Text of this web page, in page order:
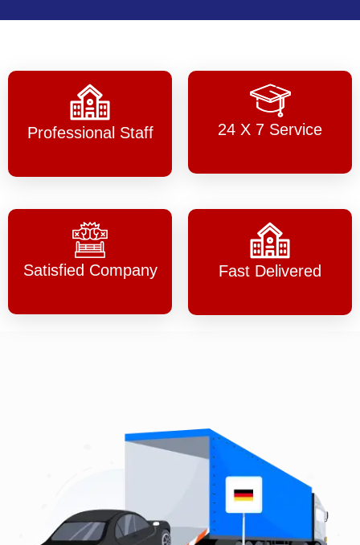
Professional Staff 24 X 7 Service
Satisfied Company Fast Delivered